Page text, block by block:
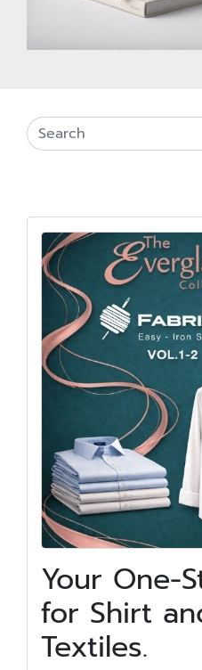
Your One-
for Shirt
Textiles.